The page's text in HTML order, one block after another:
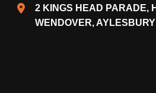
2 KINGS HEAD PARADE,
WENDOVER,